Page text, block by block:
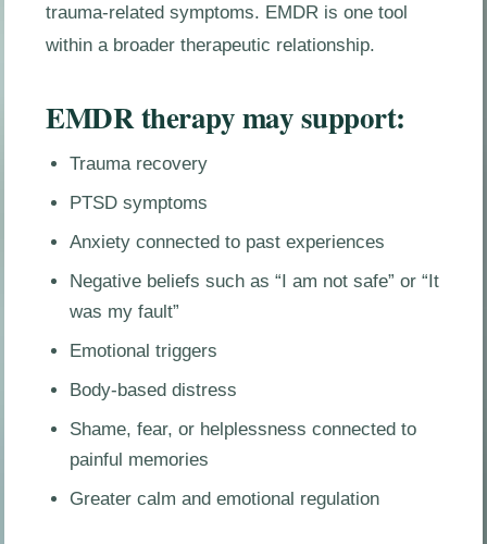
trauma-related symptoms. EMDR is one tool
within a broader therapeutic relationship.
EMDR therapy may support:
Trauma recovery
PTSD symptoms
Anxiety connected to past experiences
Negative beliefs such as “I am not safe” or “It
was my fault”
Emotional triggers
Body-based distress
Shame, fear, or helplessness connected to
painful memories
Greater calm and emotional regulation